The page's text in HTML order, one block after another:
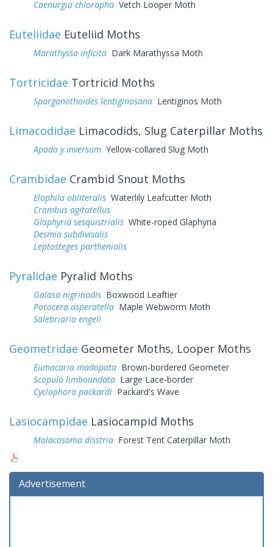
Caenurgia chloropha Vetch Looper Moth
Euteliidae Euteliid Moths
Marathyssa inficita Dark Marathyssa Moth
Tortricidae Tortricid Moths
Sparganothoides lentiginosana Lentiginos Moth
Limacodidae Limacodids, Slug Caterpillar Moths
Apoda y inversum Yellow-collared Slug Moth
Crambidae Crambid Snout Moths
Elophila obliteralis Waterlily Leafcutter Moth
Crambus agitatellus
Glaphyria sesquistrialis White-roped Glaphyria
Desmia subdivisalis
Leptosteges parthenialis
Pyralidae Pyralid Moths
Galasa nigrinodis Boxwood Leaftier
Pococera asperatella Maple Webworm Moth
Salebriaria engeli
Geometridae Geometer Moths, Looper Moths
Eumacaria madopata Brown-bordered Geometer
Scopula limboundata Large Lace-border
Cyclophora packardi Packard's Wave
Lasiocampidae Lasiocampid Moths
Malacosoma disstria Forest Tent Caterpillar Moth
Advertisement